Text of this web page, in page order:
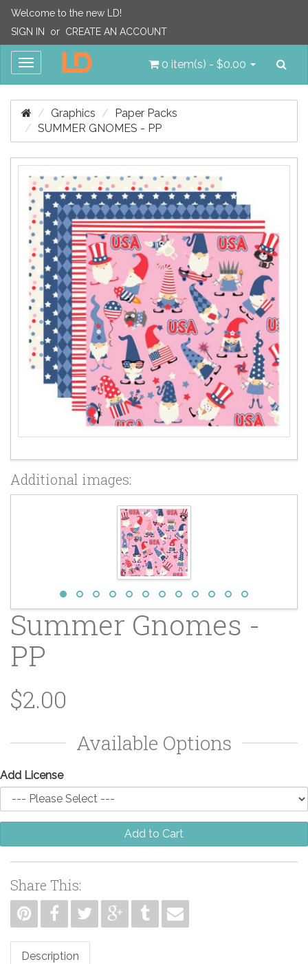
Welcome to the new LD!
SIGN IN
or CREATE AN ACCOUNT
Toggle
0 item(s) - $0.00
Graphics
Paper Packs
SUMMER GNOMES - PP
Additional images:
Summer Gnomes -
PP
$2.00
Available Options
Add License
Add to Cart
Share This:
Description